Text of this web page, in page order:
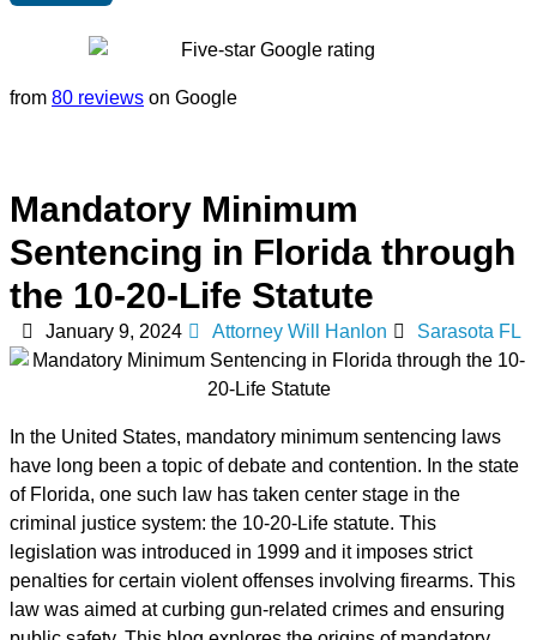
from 80 reviews on Google
Mandatory Minimum
Sentencing in Florida through
the 10-20-Life Statute
January 9, 2024 Attorney Will Hanlon Sarasota FL
In the United States, mandatory minimum sentencing laws
have long been a topic of debate and contention. In the state
of Florida, one such law has taken center stage in the
criminal justice system: the 10-20-Life statute. This
legislation was introduced in 1999 and it imposes strict
penalties for certain violent offenses involving firearms. This
law was aimed at curbing gun-related crimes and ensuring